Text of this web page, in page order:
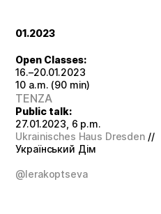
01.2023
Open Classes:
16.–20.01.2023
10 a.m. (90 min)
TENZA
Public talk:
27.01.2023, 6 p.m.
Ukrainisches Haus Dresden//
Український Дім
@lerakoptseva